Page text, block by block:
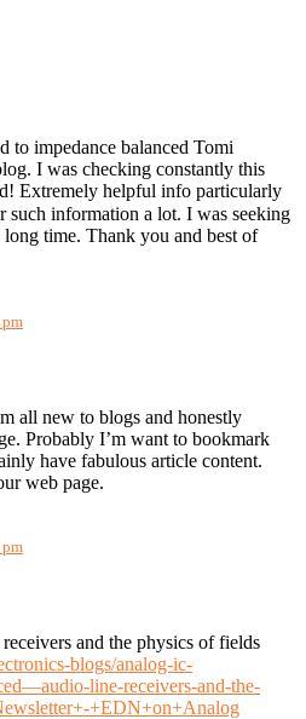
to impedance balanced Tomi
I was checking constantly this
Extremely helpful info particularly
such information a lot. I was seeking
time. Thank you and best of
all new to blogs and honestly
Probably I’m want to bookmark
have fabulous article content.
web page.
and the physics of fields
blogs/analog-ic-
line-receivers-and-the-
+EDN+on+Analog